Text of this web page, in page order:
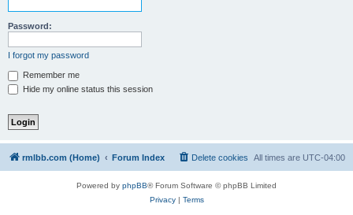
Password:
I forgot my password
Remember me
Hide my online status this session
rmlbb.com (Home) Forum Index All times are UTC-04:00
Delete cookies
Powered by phpBB® Forum Software © phpBB Limited
Privacy| Terms